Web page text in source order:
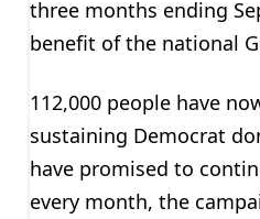
three months ending
benefit of the national
112,000 people have
sustaining Democrat
have promised to
every month, the